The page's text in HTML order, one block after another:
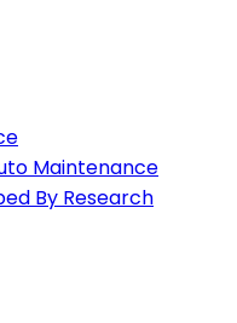
Maintenance
By Research